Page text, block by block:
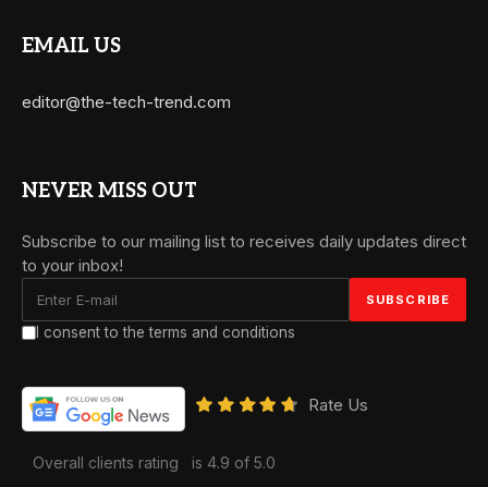
EMAIL US
editor@the-tech-trend.com
NEVER MISS OUT
Subscribe to our mailing list to receives daily updates direct
to your inbox!
I consent to the terms and conditions
Rate Us
Overall clients rating is 4.9 of 5.0